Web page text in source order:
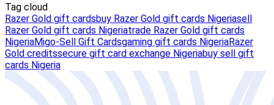
Tag cloud
Razer Gold gift cardsbuy Razer Gold gift cards Nigeriasell
Razer Gold gift cards Nigeriatrade Razer Gold gift cards
NigeriaMigo-Sell Gift Cardsgaming gift cards NigeriaRazer
Gold creditssecure gift card exchange Nigeriabuy sell gift
cards Nigeria